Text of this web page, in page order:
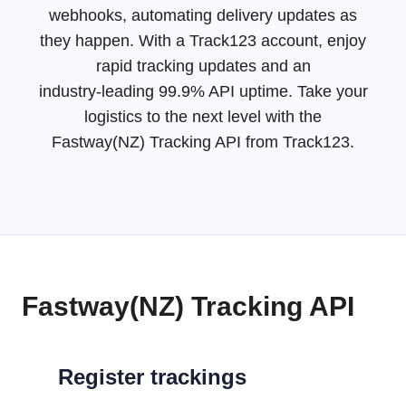
webhooks, automating delivery updates as
they happen. With a Track123 account, enjoy
rapid tracking updates and an
industry-leading 99.9% API uptime. Take your
logistics to the next level with the
Fastway(NZ) Tracking API from Track123.
Fastway(NZ) Tracking API
Register trackings